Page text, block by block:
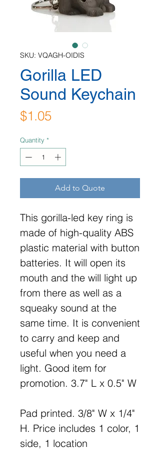
SKU: VQAGH-OIDIS
Gorilla LED
Sound Keychain
$1.05Price
Quantity *
Add to Quote
This gorilla-led key ring is
made of high-quality ABS
plastic material with button
batteries. It will open its
mouth and the will light up
from there as well as a
squeaky sound at the
same time. It is convenient
to carry and keep and
useful when you need a
light. Good item for
promotion. 3.7" L x 0.5" W
Pad printed. 3/8" W x 1/4"
H. Price includes 1 color, 1
side, 1 location